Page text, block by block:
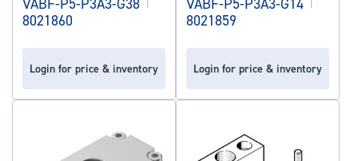
8021860
Login for price & inventory
8021859
Login for price & inventory